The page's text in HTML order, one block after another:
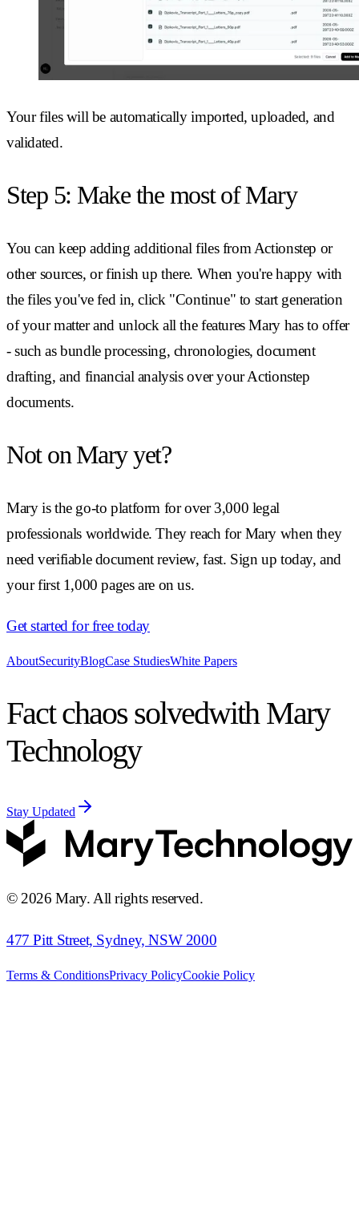
Your files will be automatically imported, uploaded, and
validated.
Step 5: Make the most of Mary
You can keep adding additional files from Actionstep or
other sources, or finish up there. When you're happy with
the files you've fed in, click "Continue" to start generation
of your matter and unlock all the features Mary has to offer
- such as bundle processing, chronologies, document
drafting, and financial analysis over your Actionstep
documents.
Not on Mary yet?
Mary is the go-to platform for over 3,000 legal
professionals worldwide. They reach for Mary when they
need verifiable document review, fast. Sign up today, and
your first 1,000 pages are on us.
Get started for free today
AboutSecurityBlogCase StudiesWhite Papers
Fact chaos solvedwith Mary
Technology
Stay Updated
©2026 Mary. All rights reserved.
477 Pitt Street, Sydney, NSW 2000
Terms & ConditionsPrivacy PolicyCookie Policy